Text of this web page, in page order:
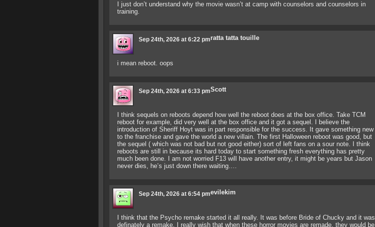
I just don’t understand why the movie wasn’t at camp with counselors and counselors in
training.
ratta tatta touille
Sep 24th, 2026 at 6:22 pm
i mean reboot. oops
Scott
Sep 24th, 2026 at 6:33 pm
I think sequels on reboots depend how well the reboot does at the box office. Take TCM
reboot for example, did very well at the box office and it got a sequel. I believe the
introduction of Sheriff Hoyt was in part responsible for the success. It gave something new
to the franchise and gave the world a new villain. The first Halloween reboot was good, but
the sequel ( which was not bad but not good either) sort of left fans on a sour note. I think
reboots are still in because its hard today to start something fresh everything has pretty
much been done. I am not worried F13 will have another entry, it might be years but Jason
never dies, he’s just down there waiting….
evilekim
Sep 24th, 2026 at 6:54 pm
I think that the Psycho remake started it all really. It was before Bride of Chucky and it was
definately a remake. I really wish that when these horror movies are remade, they would be